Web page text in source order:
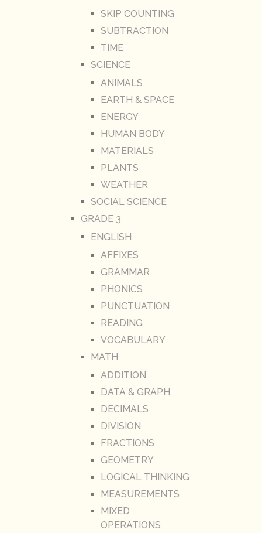
SKIP COUNTING
SUBTRACTION
TIME
SCIENCE
ANIMALS
EARTH & SPACE
ENERGY
HUMAN BODY
MATERIALS
PLANTS
WEATHER
SOCIAL SCIENCE
GRADE 3
ENGLISH
AFFIXES
GRAMMAR
PHONICS
PUNCTUATION
READING
VOCABULARY
MATH
ADDITION
DATA & GRAPH
DECIMALS
DIVISION
FRACTIONS
GEOMETRY
LOGICAL THINKING
MEASUREMENTS
MIXED
OPERATIONS